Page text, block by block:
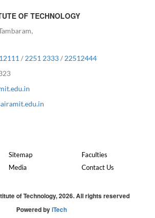
OF TECHNOLOGY
/ 2251 2333/ 22512444
Sitemap
Media
Faculties
Contact Us
of Technology, 2026. All rights reserved
Powered byiTech